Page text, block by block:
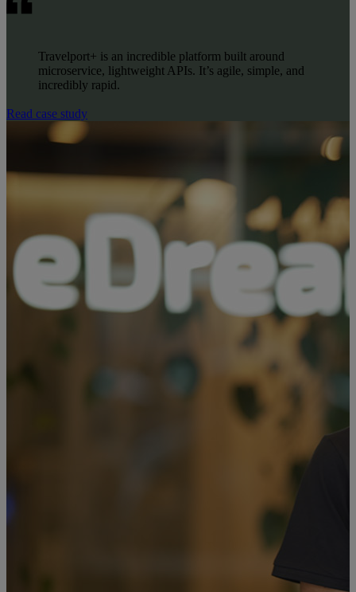
Travelport+ is an incredible platform built around
microservice, lightweight APIs. It’s agile, simple, and
incredibly rapid.
Read case study